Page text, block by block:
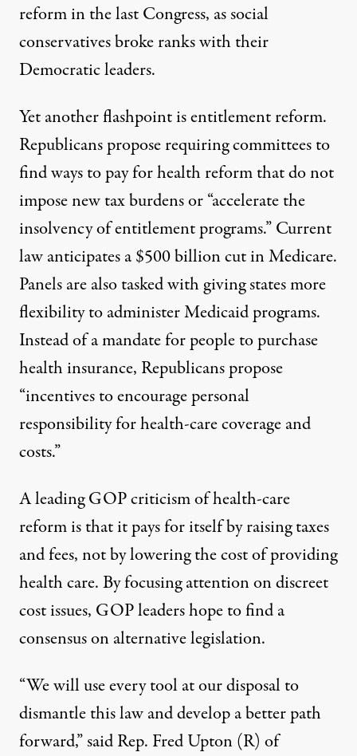
reform in the last Congress, as social
conservatives broke ranks with their
Democratic leaders.
Yet another flashpoint is entitlement reform.
Republicans propose requiring committees to
find ways to pay for health reform that do not
impose new tax burdens or “accelerate the
insolvency of entitlement programs.” Current
law anticipates a $500 billion cut in Medicare.
Panels are also tasked with giving states more
flexibility to administer Medicaid programs.
Instead of a mandate for people to purchase
health insurance, Republicans propose
“incentives to encourage personal
responsibility for health-care coverage and
costs.”
A leading GOP criticism of health-care
reform is that it pays for itself by raising taxes
and fees, not by lowering the cost of providing
health care. By focusing attention on discreet
cost issues, GOP leaders hope to find a
consensus on alternative legislation.
“We will use every tool at our disposal to
dismantle this law and develop a better path
forward,” said Rep. Fred Upton (R) of